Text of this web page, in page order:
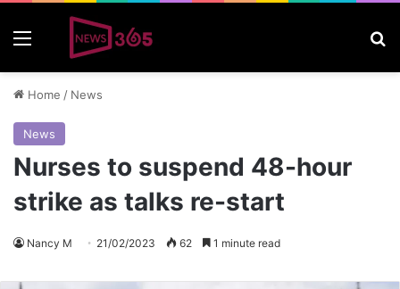
Home / News
News
Nurses to suspend 48-hour
strike as talks re-start
Nancy M 21/02/2023 62 1 minute read